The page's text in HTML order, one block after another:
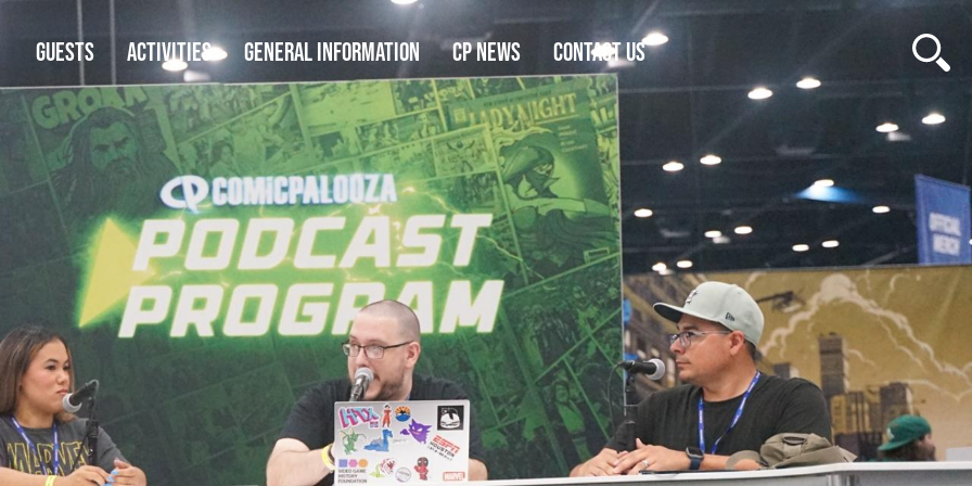
GUESTS ACTIVITIES GENERAL INFORMATION CP NEWS CONTACT US